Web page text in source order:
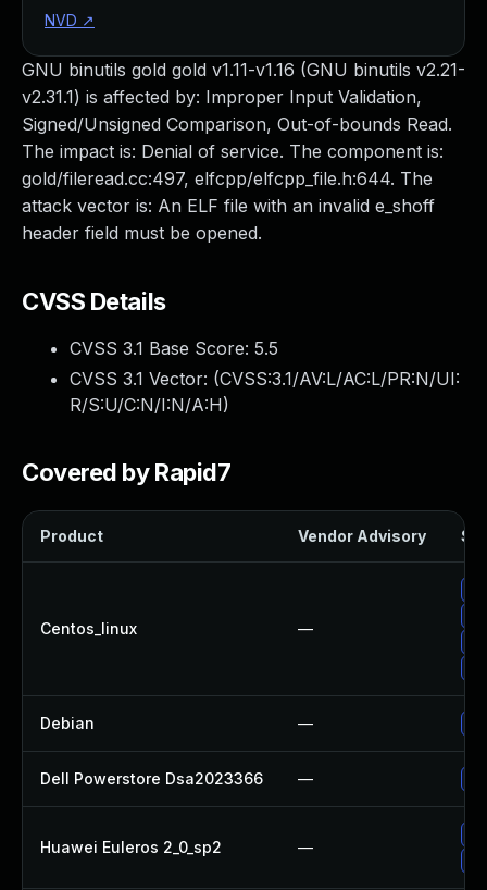
GNU binutils gold gold v1.11-v1.16 (GNU binutils v2.21-
v2.31.1) is affected by: Improper Input Validation,
Signed/Unsigned Comparison, Out-of-bounds Read.
The impact is: Denial of service. The component is:
gold/fileread.cc:497, elfcpp/elfcpp_file.h:644. The
attack vector is: An ELF file with an invalid e_shoff
header field must be opened.
CVSS Details
CVSS 3.1 Base Score: 5.5
CVSS 3.1 Vector: (CVSS:3.1/AV:L/AC:L/PR:N/UI:
R/S:U/C:N/I:N/A:H)
Covered by Rapid7
Product Vendor Advisory
Centos_linux —
Debian —
Dell Powerstore Dsa2023366 —
Huawei Euleros 2_0_sp2 —
NVD ↗